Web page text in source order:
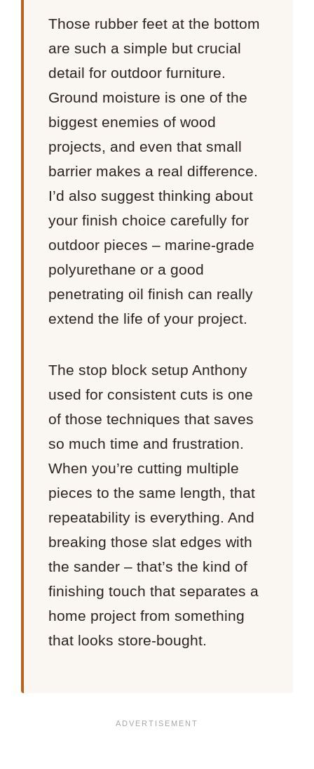
Those rubber feet at the bottom
are such a simple but crucial
detail for outdoor furniture.
Ground moisture is one of the
biggest enemies of wood
projects, and even that small
barrier makes a real difference.
I’d also suggest thinking about
your finish choice carefully for
outdoor pieces – marine-grade
polyurethane or a good
penetrating oil finish can really
extend the life of your project.
The stop block setup Anthony
used for consistent cuts is one
of those techniques that saves
so much time and frustration.
When you’re cutting multiple
pieces to the same length, that
repeatability is everything. And
breaking those slat edges with
the sander – that’s the kind of
finishing touch that separates a
home project from something
that looks store-bought.